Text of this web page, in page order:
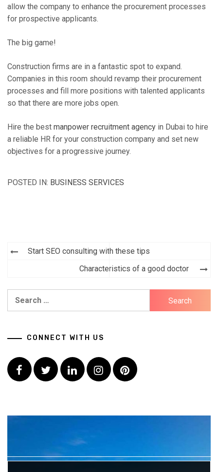
allow the company to enhance the procurement processes
for prospective applicants.
The big game!
Construction firms are in a fantastic spot to expand.
Companies in this room should revamp their procurement
processes and fill more positions with talented applicants
so that there are more jobs open.
Hire the best manpower recruitment agency in Dubai to hire
a reliable HR for your construction company and set new
objectives for a progressive journey.
POSTED IN: BUSINESS SERVICES
Post
navigation
Start SEO consulting with these tips
Characteristics of a good doctor
CONNECT WITH US
Facebook
TwitterLinkedInInstagramPinterest